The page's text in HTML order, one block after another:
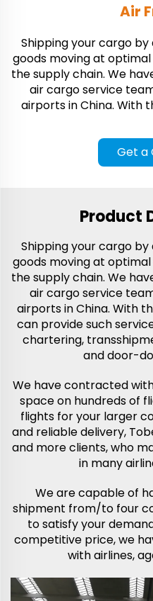
Air
Shipping your cargo
goods moving at
the supply chain. We
air cargo service
airports in China. With
Get a
Product
Shipping your cargo
goods moving at
the supply chain. We
air cargo service
airports in China. With
can provide such
chartering,
and door-
We have contracted
space on hundreds of
flights for your larger
and reliable delivery,
and more clients, who
in many
We are capable of
shipment from/to four
to satisfy your
competitive price, we
with airlines,